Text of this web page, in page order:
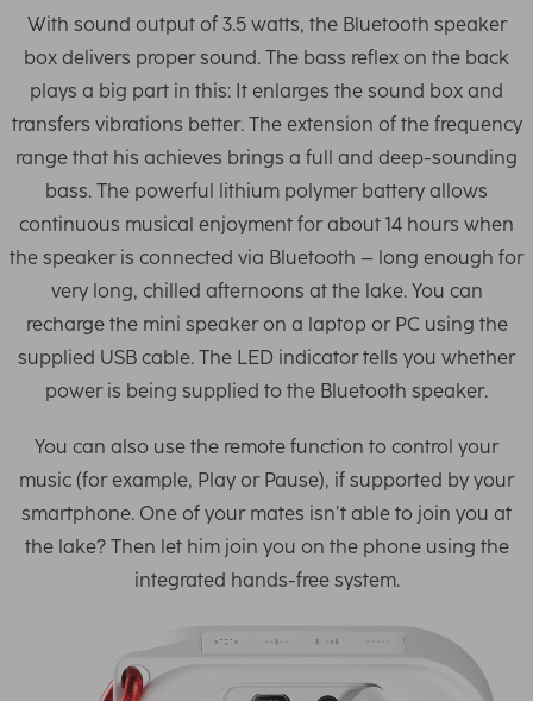
With sound output of 3.5 watts, the Bluetooth speaker
box delivers proper sound. The bass reflex on the back
plays a big part in this: It enlarges the sound box and
transfers vibrations better. The extension of the frequency
range that his achieves brings a full and deep-sounding
bass. The powerful lithium polymer battery allows
continuous musical enjoyment for about 14 hours when
the speaker is connected via Bluetooth – long enough for
very long, chilled afternoons at the lake. You can
recharge the mini speaker on a laptop or PC using the
supplied USB cable. The LED indicator tells you whether
power is being supplied to the Bluetooth speaker.
You can also use the remote function to control your
music (for example, Play or Pause), if supported by your
smartphone. One of your mates isn’t able to join you at
the lake? Then let him join you on the phone using the
integrated hands-free system.